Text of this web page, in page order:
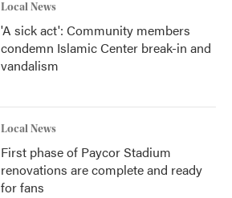
Local News
'A sick act': Community members
condemn Islamic Center break-in and
vandalism
Local News
First phase of Paycor Stadium
renovations are complete and ready
for fans